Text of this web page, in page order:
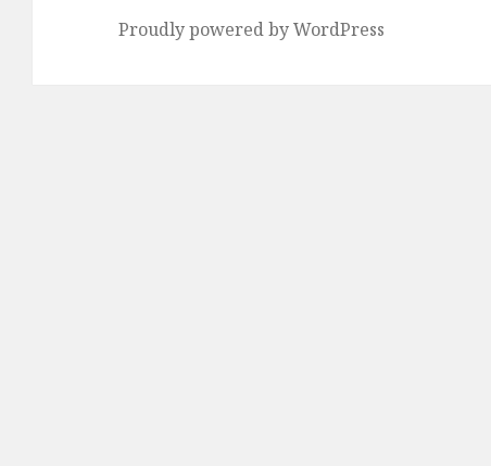
Proudly powered by WordPress